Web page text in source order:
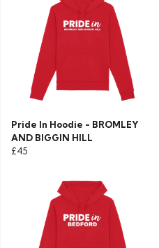
Pride In Hoodie - BROMLEY
AND BIGGIN HILL
£45